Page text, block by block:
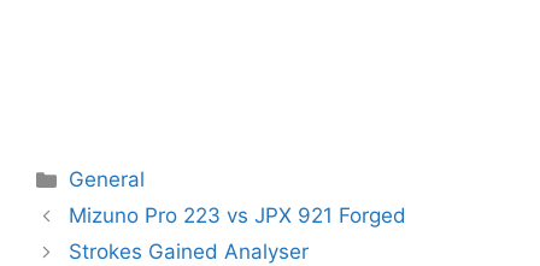
Categories
General
Post
navigation
Mizuno Pro 223 vs JPX 921 Forged
Strokes Gained Analyser